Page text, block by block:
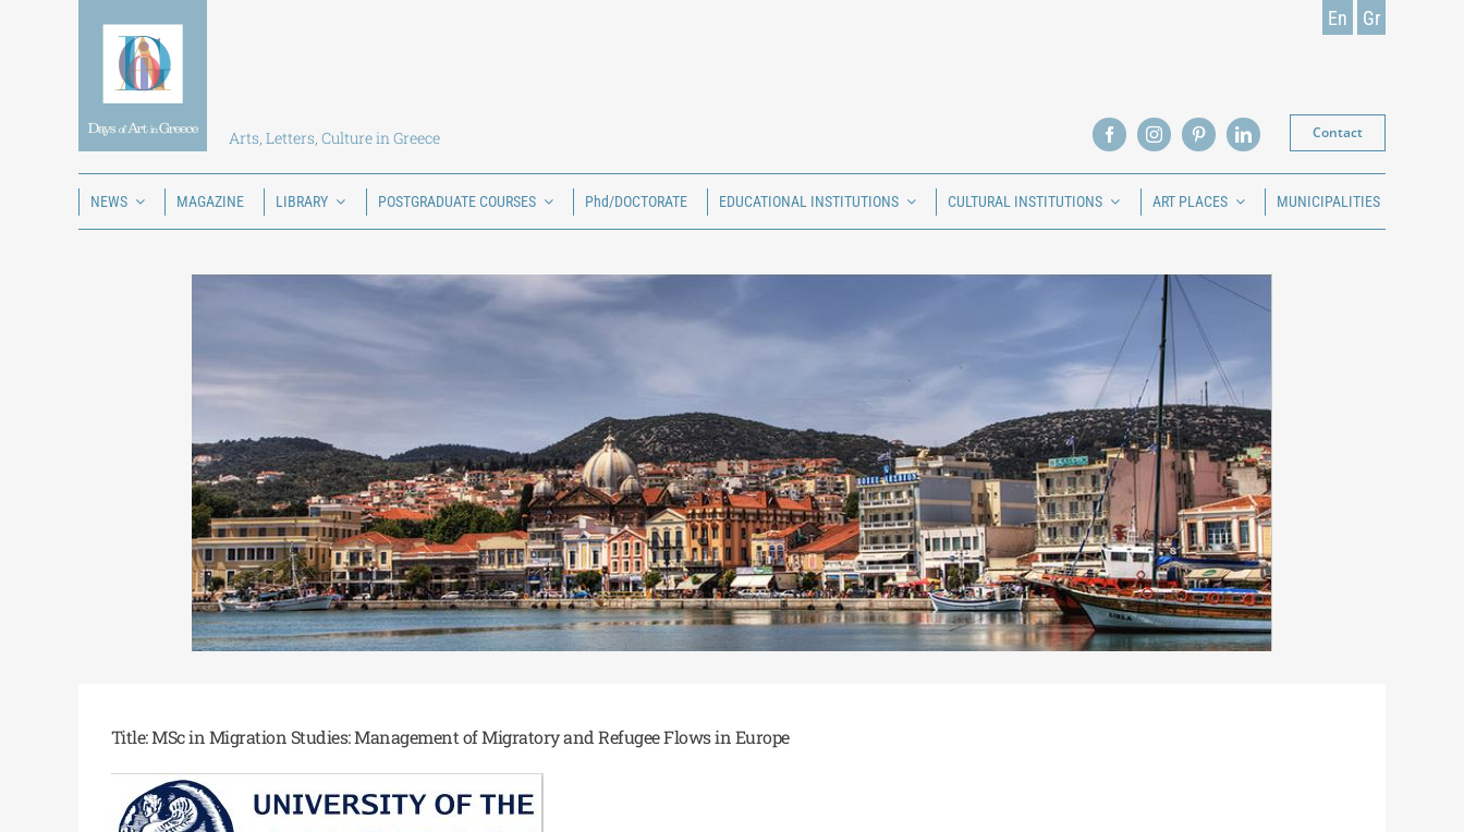
Arts, Letters, Culture in Greece
En Gr
Contact
NEWS MAGAZINE LIBRARY POSTGRADUATE COURSES Phd/DOCTORATE EDUCATIONAL INSTITUTIONS CULTURAL INSTITUTIONS ART PLACES MUNICIPALITIES
Title: MSc in Migration Studies: Management of Migratory and Refugee Flows in Europe